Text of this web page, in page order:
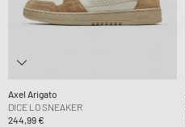
Axel Arigato
DICE LO SNEAKER
244,99 €